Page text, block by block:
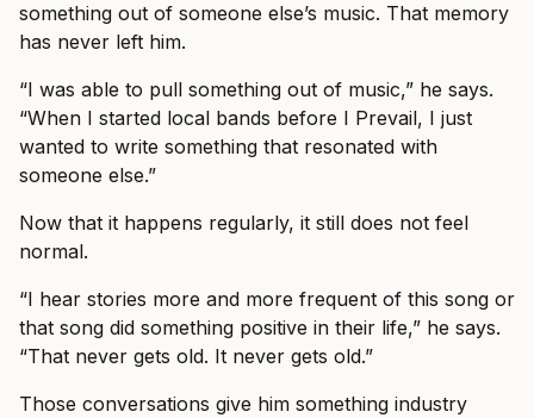
something out of someone else’s music. That memory
has never left him.
“I was able to pull something out of music,” he says.
“When I started local bands before I Prevail, I just
wanted to write something that resonated with
someone else.”
Now that it happens regularly, it still does not feel
normal.
“I hear stories more and more frequent of this song or
that song did something positive in their life,” he says.
“That never gets old. It never gets old.”
Those conversations give him something industry